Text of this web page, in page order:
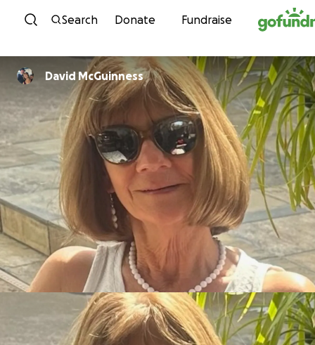
Skip to content
Search Donate Fundraise
David McGuinness